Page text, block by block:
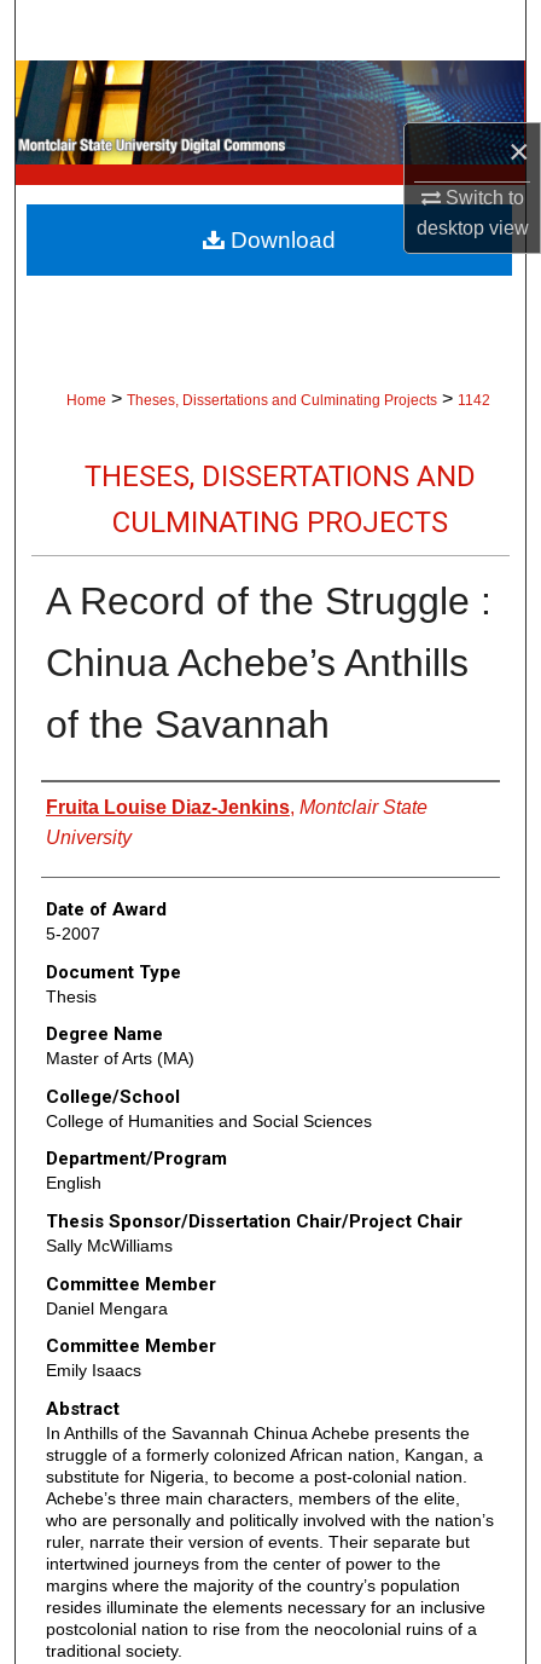
×
Switch to
desktopview
Browse Collections
My Account
About
Digital Commons Network™
Home > Theses, Dissertations and Culminating Projects > 1142
THESES, DISSERTATIONS AND
CULMINATING PROJECTS
A Record of the Struggle :
Chinua Achebe’s Anthills
of the Savannah
Author
Fruita Louise Diaz-Jenkins, Montclair State
University
Date of Award
5-2007
Document Type
Thesis
Degree Name
Master of Arts (MA)
College/School
College of Humanities and Social Sciences
Department/Program
English
Thesis Sponsor/Dissertation Chair/Project Chair
Sally McWilliams
Committee Member
Daniel Mengara
Committee Member
Emily Isaacs
Abstract
In Anthills of the Savannah Chinua Achebe presents the
struggle of a formerly colonized African nation, Kangan, a
substitute for Nigeria, to become a post-colonial nation.
Achebe’s three main characters, members of the elite,
who are personally and politically involved with the nation’s
ruler, narrate their version of events. Their separate but
intertwined journeys from the center of power to the
margins where the majority of the country’s population
resides illuminate the elements necessary for an inclusive
postcolonial nation to rise from the neocolonial ruins of a
traditional society.
Download